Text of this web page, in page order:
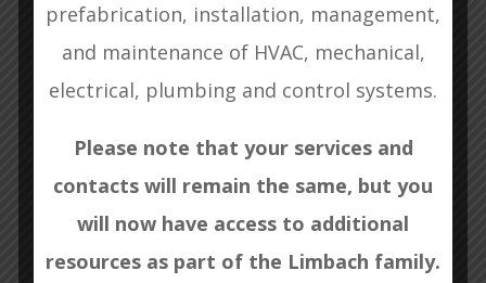
SEND

Kent Island Mechanical
13340 Mid Atlantic Blvd.
prefabrication, installation, management,
and maintenance of HVAC, mechanical,
electrical, plumbing and control systems.
Please note that your services and
contacts will remain the same, but you
will now have access to additional
resources as part of the Limbach family.